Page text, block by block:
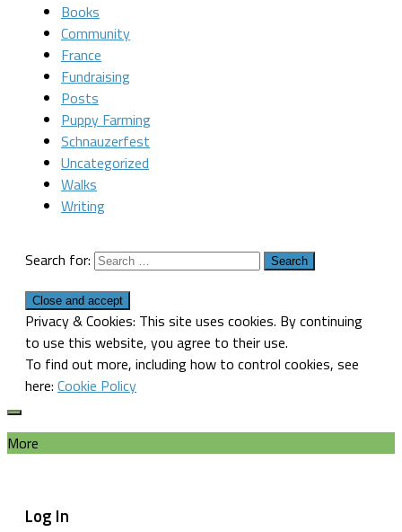
Books
Community
France
Fundraising
Posts
Puppy Farming
Schnauzerfest
Uncategorized
Walks
Writing
Search for:
Privacy & Cookies: This site uses cookies. By continuing
to use this website, you agree to their use.
To find out more, including how to control cookies, see
here: Cookie Policy
More
Log In